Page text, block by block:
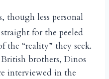
though less personal
for the peeled
the “reality” they seek.
brothers, Dinos
interviewed in the